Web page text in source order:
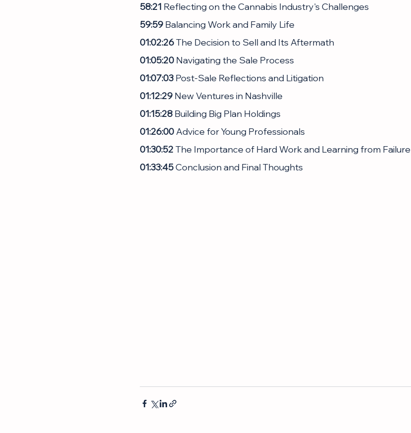
58:21 Reflecting on the Cannabis Industry's Challenges
59:59 Balancing Work and Family Life
01:02:26 The Decision to Sell and Its Aftermath
01:05:20 Navigating the Sale Process
01:07:03 Post-Sale Reflections and Litigation
01:12:29 New Ventures in Nashville
01:15:28 Building Big Plan Holdings
01:26:00 Advice for Young Professionals
01:30:52 The Importance of Hard Work and Learning from Failure
01:33:45 Conclusion and Final Thoughts